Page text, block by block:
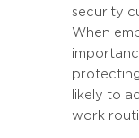
security
When
likely to
work